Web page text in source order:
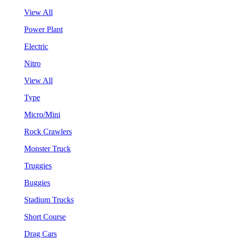
View All
Power Plant
Electric
Nitro
View All
Type
Micro/Mini
Rock Crawlers
Monster Truck
Truggies
Buggies
Stadium Trucks
Short Course
Drag Cars